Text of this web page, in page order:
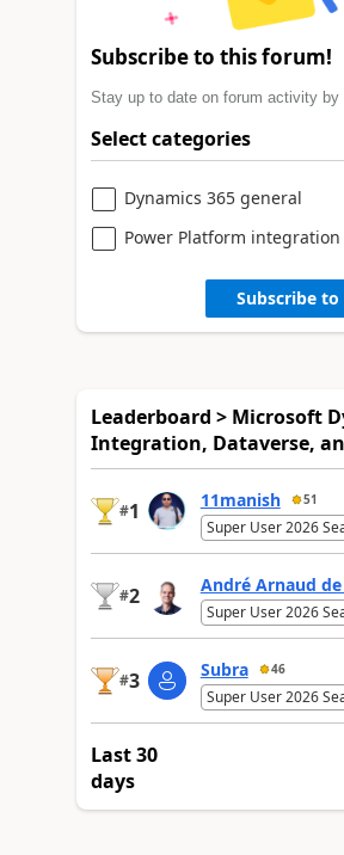
Subscribe to this forum!
Stay up to date on forum activity by
Select categories
Dynamics 365 general
Power Platform integration
Subscribe to
Leaderboard > Microsoft
Integration, Dataverse,
#1 11manish 51
Super User 2026
#2 André Arnaud de
Super User 2026
#3 Subra 46
Super User 2026
Last 30
days